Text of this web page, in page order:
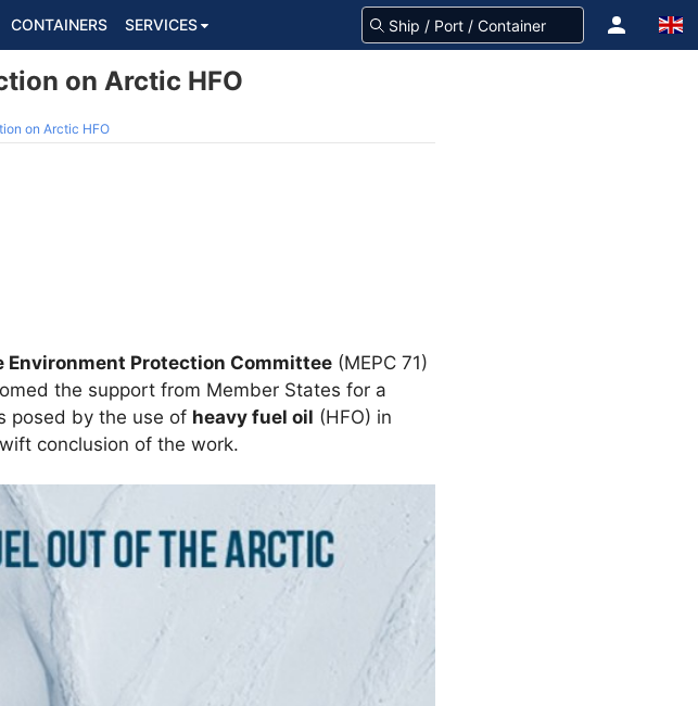
CONTAINERS SERVICES
on Arctic HFO
on Arctic HFO
Environment Protection Committee (MEPC 71)
the support from Member States for a
posed by the use of heavy fuel oil (HFO) in
conclusion of the work.